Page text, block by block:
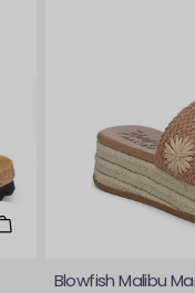
Choose Options
Blowfish Malibu